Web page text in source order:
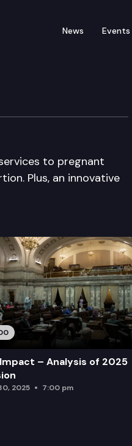
News Events
to pregnant
Plus, an innovative
– Analysis of 2025
2025 7:00 pm